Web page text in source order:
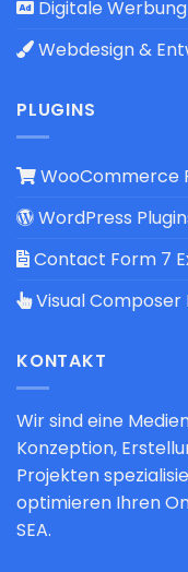
Digitale Werbung
Webdesign &
PLUGINS
WooCommerce
WordPress
Contact Form 7
Visual Composer
KONTAKT
Wir sind eine
Konzeption,
Projekten
optimieren Ihren
SEA.